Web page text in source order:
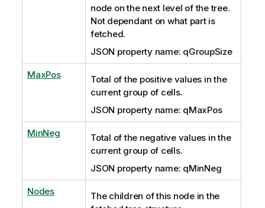
node on the next level of the tree.
Not dependant on what part is
fetched.
JSON property name: qGroupSize
MaxPos
Total of the positive values in the
current group of cells.
JSON property name: qMaxPos
MinNeg
Total of the negative values in the
current group of cells.
JSON property name: qMinNeg
Nodes
The children of this node in the